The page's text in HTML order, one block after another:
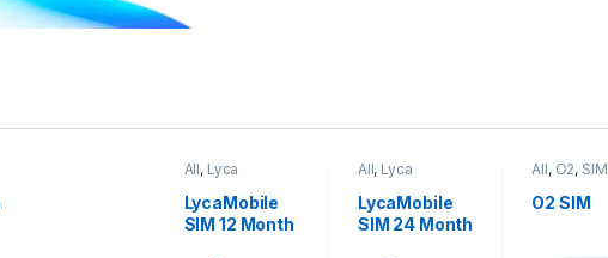
All, Lyca
Mobiles
Cards
LycaMobile
SIM 12 Month
All, Lyca
Mobiles
Cards
LycaMobile
SIM 24 Month
All, O2, SIM
O2 SIM